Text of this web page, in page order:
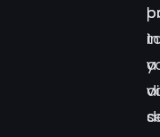
in
a